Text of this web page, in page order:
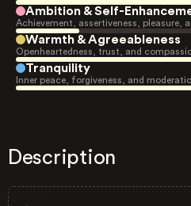
Ambition & Self-
Achievement, assertiveness, pleasure,
Warmth & Agreeableness
Openheartedness, trust, and
Tranquility
Inner peace, forgiveness, and
Description